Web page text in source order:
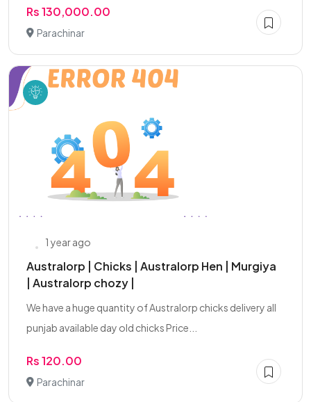
Rs 130,000.00
Parachinar
1 year ago
Australorp | Chicks | Australorp Hen | Murgiya
| Australorp chozy |
We have a huge quantity of Australorp chicks delivery all
punjab available day old chicks Price...
Rs 120.00
Parachinar